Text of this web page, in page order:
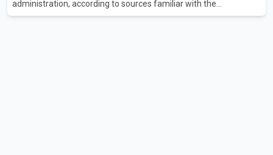
and firefighters, preventing significant damage.
administration, according to sources familiar with the
discussions. The measures under consideration reportedly